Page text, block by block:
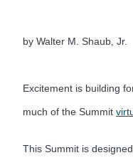
by Walter M. Shaub, Jr.
Excitement is building
much of the Summit
This Summit is